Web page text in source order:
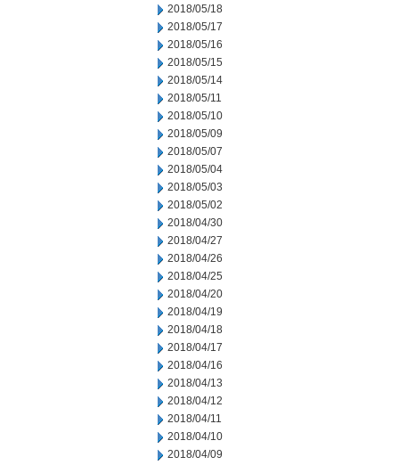
2018/05/18
2018/05/17
2018/05/16
2018/05/15
2018/05/14
2018/05/11
2018/05/10
2018/05/09
2018/05/07
2018/05/04
2018/05/03
2018/05/02
2018/04/30
2018/04/27
2018/04/26
2018/04/25
2018/04/20
2018/04/19
2018/04/18
2018/04/17
2018/04/16
2018/04/13
2018/04/12
2018/04/11
2018/04/10
2018/04/09